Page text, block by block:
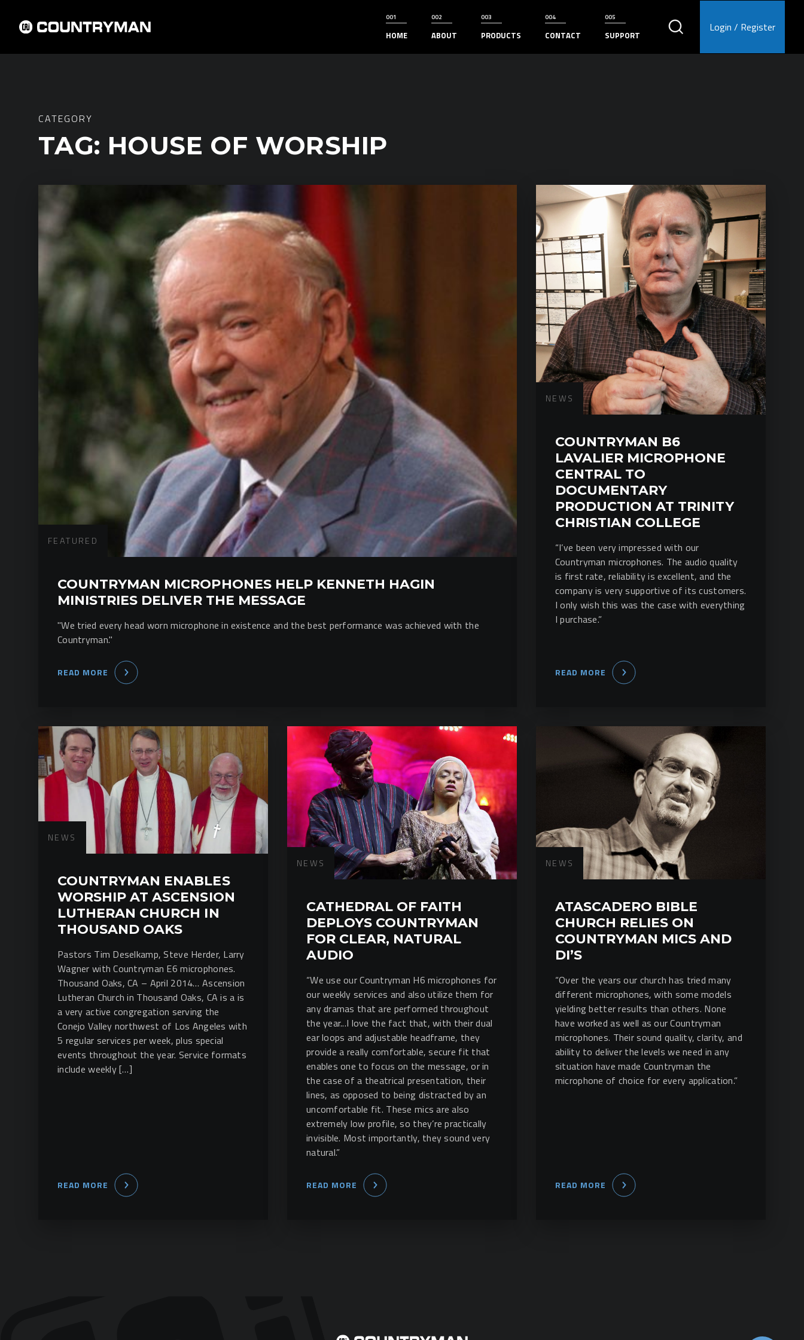
HOME ABOUT PRODUCTS CONTACT SUPPORT
Login / Register
CATEGORY
TAG: HOUSE OF WORSHIP
FEATURED
COUNTRYMAN MICROPHONES HELP KENNETH HAGIN
MINISTRIES DELIVER THE MESSAGE
"We tried every head worn microphone in existence and the best performance was achieved with the
Countryman."
READ MORE
NEWS
COUNTRYMAN B6
LAVALIER MICROPHONE
CENTRAL TO
DOCUMENTARY
PRODUCTION AT TRINITY
CHRISTIAN COLLEGE
“I’ve been very impressed with our
Countryman microphones. The audio quality
is first rate, reliability is excellent, and the
company is very supportive of its customers.
I only wish this was the case with everything
I purchase.”
READ MORE
NEWS
COUNTRYMAN ENABLES
WORSHIP AT ASCENSION
LUTHERAN CHURCH IN
THOUSAND OAKS
Pastors Tim Deselkamp, Steve Herder, Larry
Wagner with Countryman E6 microphones.
Thousand Oaks, CA – April 2014… Ascension
Lutheran Church in Thousand Oaks, CA is a is
a very active congregation serving the
Conejo Valley northwest of Los Angeles with
5 regular services per week, plus special
events throughout the year. Service formats
include weekly […]
READ MORE
NEWS
CATHEDRAL OF FAITH
DEPLOYS COUNTRYMAN
FOR CLEAR, NATURAL
AUDIO
“We use our Countryman H6 microphones for
our weekly services and also utilize them for
any dramas that are performed throughout
the year...I love the fact that, with their dual
ear loops and adjustable headframe, they
provide a really comfortable, secure fit that
enables one to focus on the message, or in
the case of a theatrical presentation, their
lines, as opposed to being distracted by an
uncomfortable fit. These mics are also
extremely low profile, so they’re practically
invisible. Most importantly, they sound very
natural.”
READ MORE
NEWS
ATASCADERO BIBLE
CHURCH RELIES ON
COUNTRYMAN MICS AND
DI’S
“Over the years our church has tried many
different microphones, with some models
yielding better results than others. None
have worked as well as our Countryman
microphones. Their sound quality, clarity, and
ability to deliver the levels we need in any
situation have made Countryman the
microphone of choice for every application.”
READ MORE